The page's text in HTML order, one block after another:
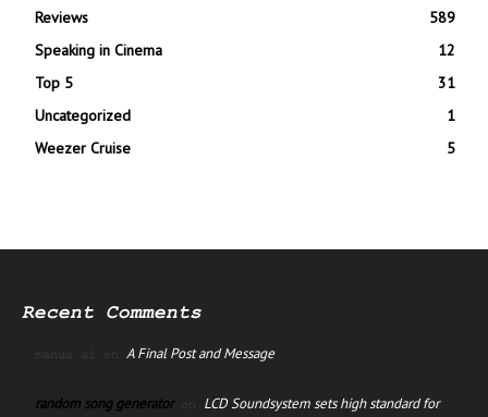
Reviews
589
Speaking in Cinema
12
Top 5
31
Uncategorized
1
Weezer Cruise
5
Recent Comments
manus ai on A Final Post and Message
random song generatoron LCD Soundsystem sets high standard for